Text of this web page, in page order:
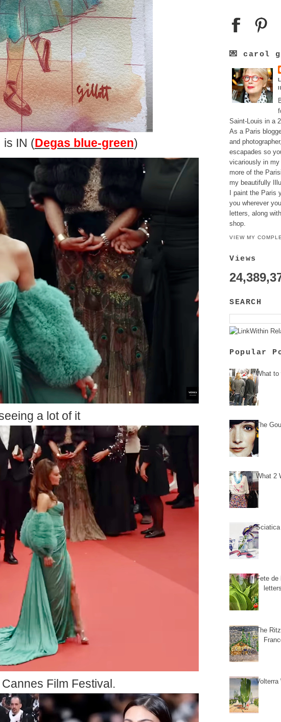
is IN (Degas blue-green)
a lot of it
Film Festival.
💌 carol
Saint-Louis in a
As a Paris
and
escapades so
vicariously in my
more of the
my beautifully
I paint the Paris
you wherever
letters, along
shop.
VIEW MY
Views
SEARCH
Popular
What to
The
What 2
Fete de
letters
The
Volterra